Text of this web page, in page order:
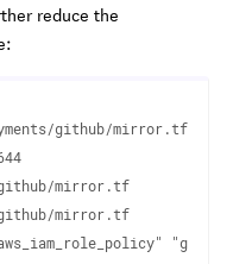
reduce the
github/mirror.tf b/
mirror.tf
github/mirror.tf